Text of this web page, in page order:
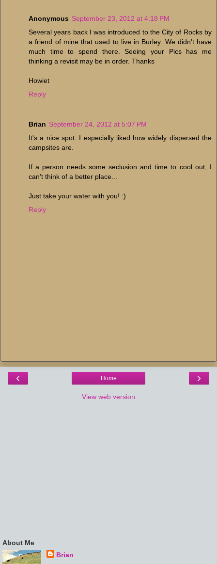
Anonymous September 23, 2012 at 4:18 PM
Several years back I was introduced to the City of Rocks by
a friend of mine that used to live in Burley. We didn't have
much time to spend there. Seeing your Pics has me
thinking a revisit may be in order. Thanks
Howiet
Reply
Brian September 24, 2012 at 5:07 PM
It's a nice spot. I especially liked how widely dispersed the
campsites are.
If a person needs some seclusion and time to cool out, I
can't think of a better place...
Just take your water with you! :)
Reply
‹ ›
Home
View web version
About Me
Brian